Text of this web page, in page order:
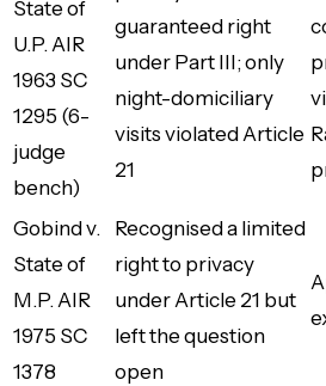
State of
U.P. AIR
1963 SC
1295 (6-
judge
bench)
guaranteed right
under Part III; only
night-domiciliary
visits violated Article
21
Gobind v.
State of
M.P. AIR
1975 SC
1378
Recognised a limited
right to privacy
under Article 21 but
left the question
open